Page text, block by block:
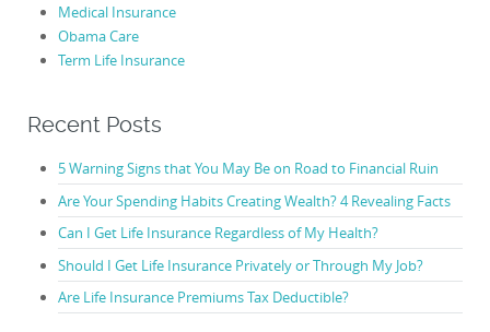
Medical Insurance
Obama Care
Term Life Insurance
Recent Posts
5 Warning Signs that You May Be on Road to Financial Ruin
Are Your Spending Habits Creating Wealth? 4 Revealing Facts
Can I Get Life Insurance Regardless of My Health?
Should I Get Life Insurance Privately or Through My Job?
Are Life Insurance Premiums Tax Deductible?